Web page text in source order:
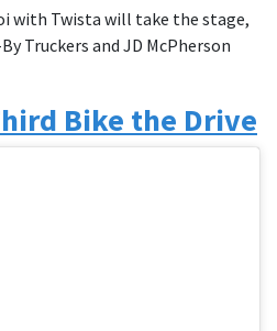
with Twista will take the stage,
Truckers and JD McPherson
Bike the Drive